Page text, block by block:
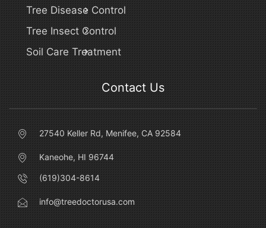
Tree Disease Control
Tree Insect Control
Soil Care Treatment
Contact Us
27540 Keller Rd, Menifee, CA 92584
Kaneohe, HI 96744
(619)304-8614
info@treedoctorusa.com